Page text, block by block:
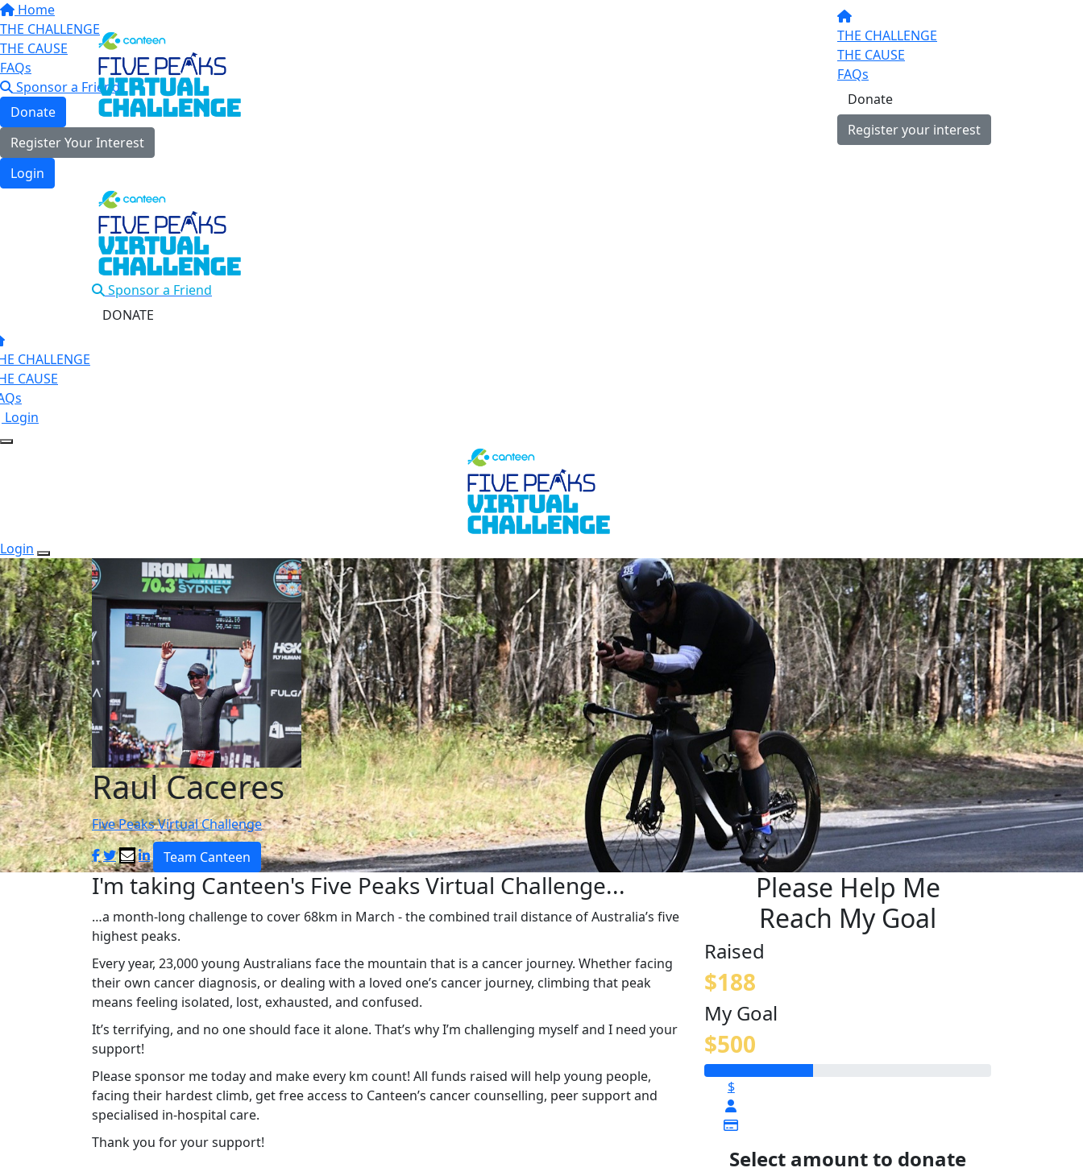
Home
THE CHALLENGE
THE CAUSE
FAQs
Sponsor a Friend
Donate
Register Your Interest
Login
THE CHALLENGE
THE CAUSE
FAQs
Donate
Register your interest
Sponsor a Friend
DONATE
CHALLENGE
CAUSE
Login
Login
Raul Caceres
Five Peaks Virtual Challenge
Team Canteen
I'm taking Canteen's Five Peaks Virtual Challenge...
…a month-long challenge to cover 68km in March - the combined trail distance of Australia’s five
highest peaks.
Every year, 23,000 young Australians face the mountain that is a cancer journey. Whether facing
their own cancer diagnosis, or dealing with a loved one’s cancer journey, climbing that peak
means feeling isolated, lost, exhausted, and confused.
It’s terrifying, and no one should face it alone. That’s why I’m challenging myself and I need your
support!
Please sponsor me today and make every km count! All funds raised will help young people,
facing their hardest climb, get free access to Canteen’s cancer counselling, peer support and
specialised in-hospital care.
Thank you for your support!
Please Help Me
Reach My Goal
Raised
$188
My Goal
$500
$
Select amount to donate